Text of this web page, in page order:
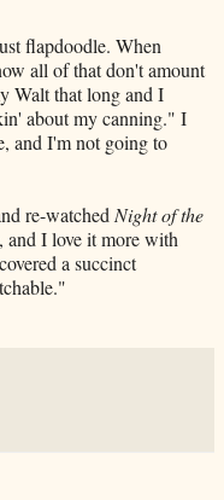
flapdoodle. When
all of that don't amount
Walt that long and I
about my canning." I
and I'm not going to
re-watched Night of the
and I love it more with
a succinct